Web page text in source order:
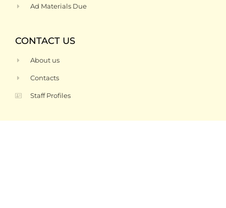
Ad Materials Due
CONTACT US
About us
Contacts
Staff Profiles